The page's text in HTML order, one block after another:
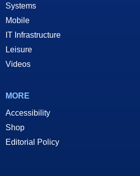
Systems
Mobile
IT Infrastructure
Leisure
Videos
MORE
Accessibility
Shop
Editorial Policy